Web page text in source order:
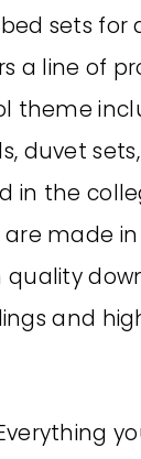
sets for
a line of
theme
duvet
in the
made in
and